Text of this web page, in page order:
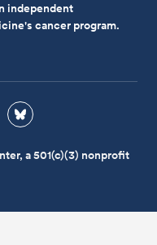
independent
cancer program.
a 501(c)(3) nonprofit